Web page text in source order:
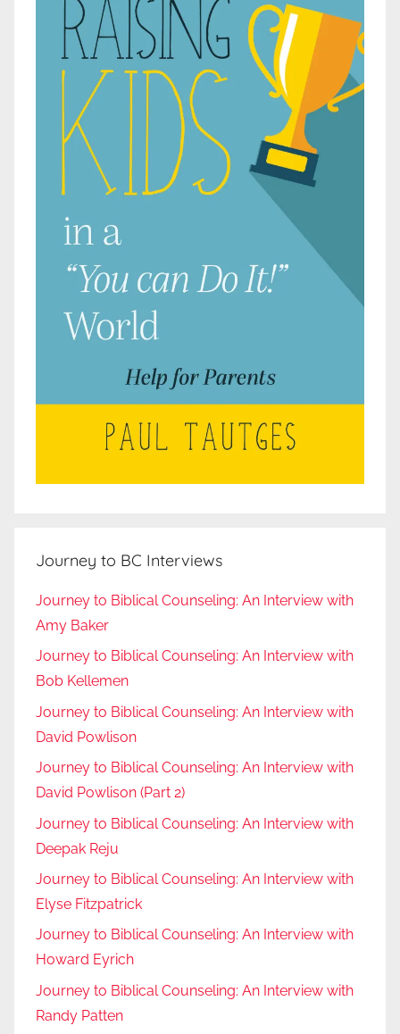
Journey to BC Interviews
Journey to Biblical Counseling: An Interview with
Amy Baker
Journey to Biblical Counseling: An Interview with
Bob Kellemen
Journey to Biblical Counseling: An Interview with
David Powlison
Journey to Biblical Counseling: An Interview with
David Powlison (Part 2)
Journey to Biblical Counseling: An Interview with
Deepak Reju
Journey to Biblical Counseling: An Interview with
Elyse Fitzpatrick
Journey to Biblical Counseling: An Interview with
Howard Eyrich
Journey to Biblical Counseling: An Interview with
Randy Patten